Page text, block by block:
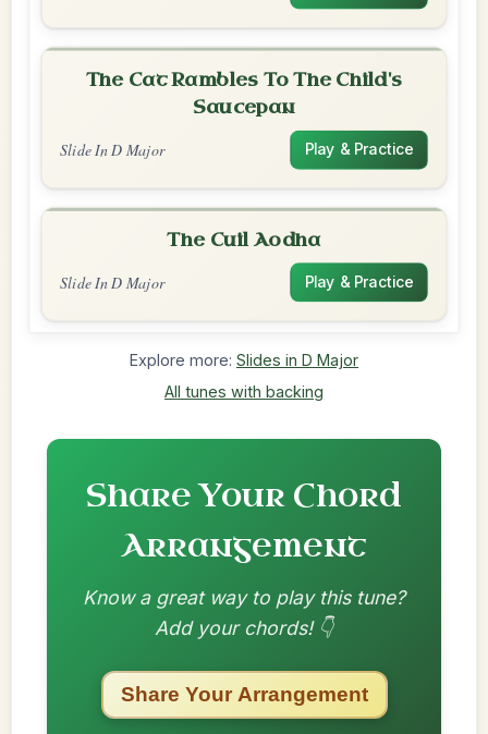
The Cat Rambles To The Child's
Saucepan
Slide In D Major Play & Practice
The Cuil Aodha
Slide In D Major Play & Practice
Explore more: Slides in D Major
All tunes with backing
Share Your Chord
Arrangement
Know a great way to play this tune?
Add your chords! 👇
Share Your Arrangement